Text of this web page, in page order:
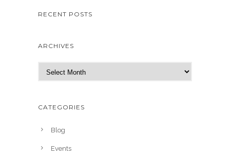
RECENT POSTS
ARCHIVES
r
h
CATEGORIES
Blog
Events